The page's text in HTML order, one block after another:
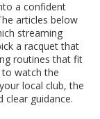
a confident
articles below
streaming
a racquet that
routines that fit
to watch the
local club, the
clear guidance.